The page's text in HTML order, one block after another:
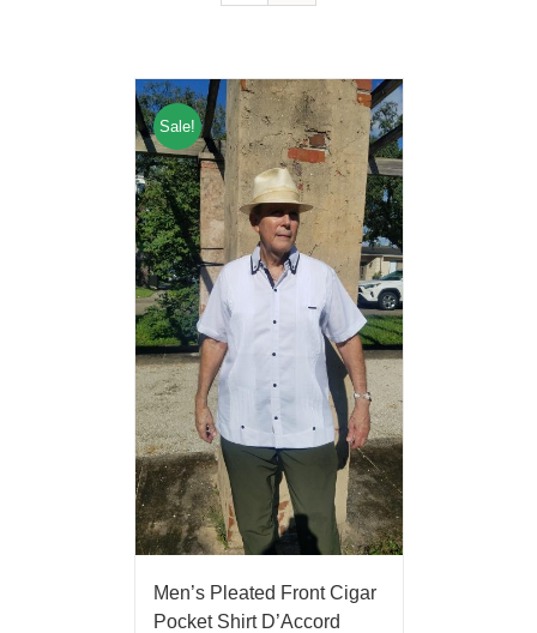
Sale!
Men’s Pleated Front Cigar
Pocket Shirt D’Accord